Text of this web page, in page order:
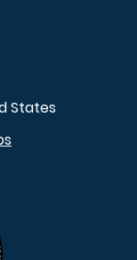
States